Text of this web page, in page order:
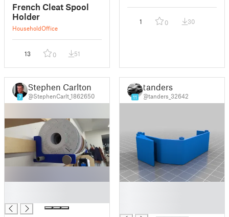
French Cleat Spool
Holder
HouseholdOffice
13 0 51
1 0 30
7
Stephen Carlton
@StephenCarlt_1862650 11
tanders
@tanders_32642